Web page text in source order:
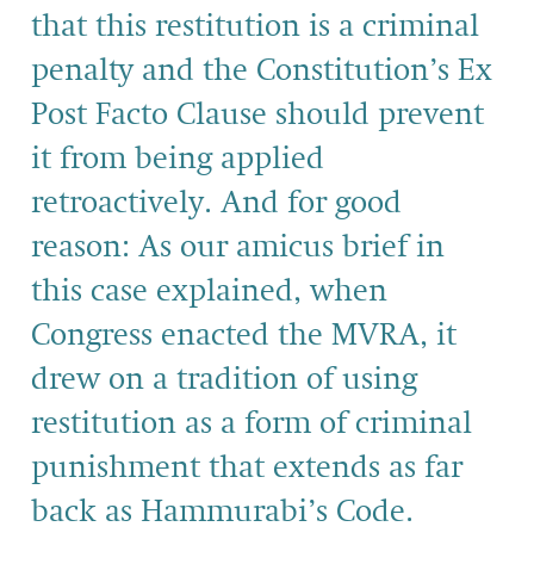
that this restitution is a criminal
penalty and the Constitution’s Ex
Post Facto Clause should prevent
it from being applied
retroactively. And for good
reason: As our amicus brief in
this case explained, when
Congress enacted the MVRA, it
drew on a tradition of using
restitution as a form of criminal
punishment that extends as far
back as Hammurabi’s Code.